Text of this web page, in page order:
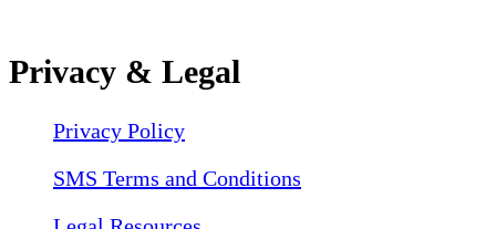
Privacy & Legal
Privacy Policy
SMS Terms and Conditions